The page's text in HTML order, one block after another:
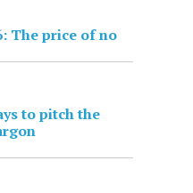
The price of no
to pitch the